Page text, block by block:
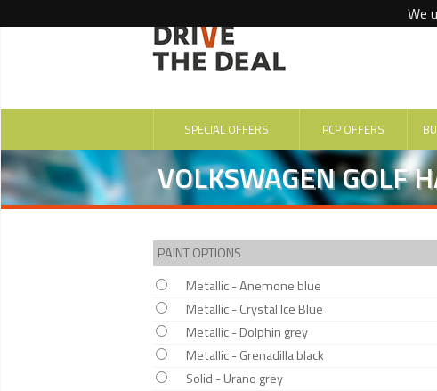
We
SPECIAL OFFERS PCP OFFERS
VOLKSWAGEN GOLF
PAINT OPTIONS
Metallic - Anemone blue
Metallic - Crystal Ice Blue
Metallic - Dolphin grey
Metallic - Grenadilla black
Solid - Urano grey